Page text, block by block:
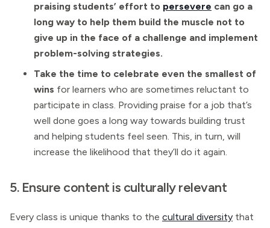
praising students’ effort to persevere can go a
long way to help them build the muscle not to
give up in the face of a challenge and implement
problem-solving strategies.
Take the time to celebrate even the smallest of
wins for learners who are sometimes reluctant to
participate in class. Providing praise for a job that’s
well done goes a long way towards building trust
and helping students feel seen. This, in turn, will
increase the likelihood that they’ll do it again.
5. Ensure content is culturally relevant
Every class is unique thanks to the cultural diversity that